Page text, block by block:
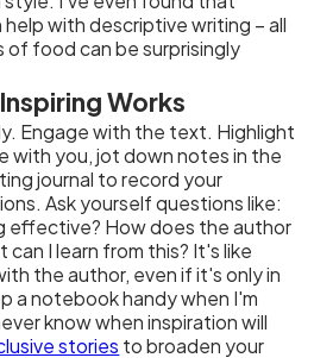
with descriptive writing – all
of food can be surprisingly
Works
Engage with the text. Highlight
with you, jot down notes in the
journal to record your
Ask yourself questions like:
effective? How does the author
I learn from this? It's like
the author, even if it's only in
a notebook handy when I'm
know when inspiration will
stories to broaden your